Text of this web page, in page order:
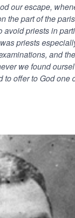
our escape,
the part of the
avoid priests in
priests
and
we found
offer to God one